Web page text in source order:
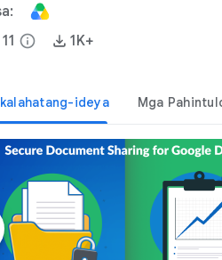
11 info 1K+
ideya Mga